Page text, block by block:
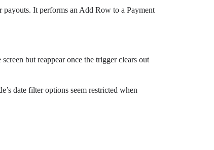
It performs an Add Row to a Payment
but reappear once the trigger clears out
date filter options seem restricted when